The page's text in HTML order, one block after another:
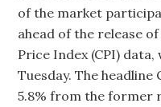
of the market
ahead of the release
Price Index (CPI)
Tuesday. The
5.8% from the former